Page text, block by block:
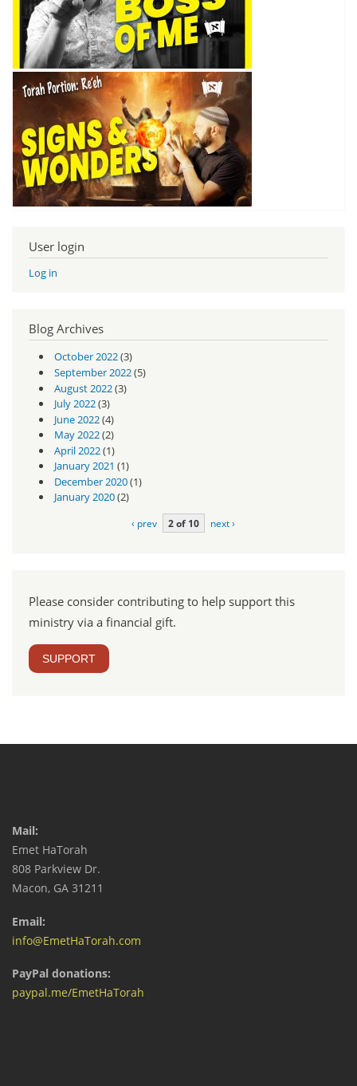
User login
Log in
Blog Archives
October 2022(3)
September 2022(5)
August 2022(3)
July 2022(3)
June 2022(4)
May 2022(2)
April 2022(1)
January 2021 (1)
December 2020(1)
January 2020(2)
‹ prev 2 of 10 next ›
Please consider contributing to help support this
ministry via a financial gift.
SUPPORT
Mail:
Emet HaTorah
808 Parkview Dr.
Macon, GA 31211
Email:
info@EmetHaTorah.com
PayPal donations:
paypal.me/EmetHaTorah